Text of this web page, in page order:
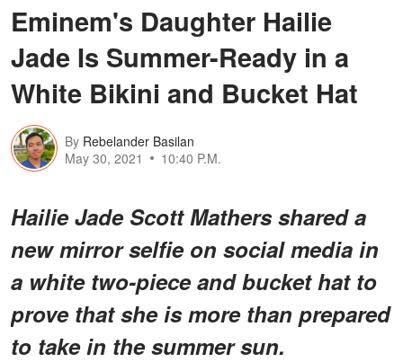
Eminem's Daughter Hailie
Jade Is Summer-Ready in a
White Bikini and Bucket Hat
By Rebelander Basilan
May 30, 2021
10:40 P.M.
Hailie Jade Scott Mathers shared a
new mirror selfie on social media in
a white two-piece and bucket hat to
prove that she is more than prepared
to take in the summer sun.